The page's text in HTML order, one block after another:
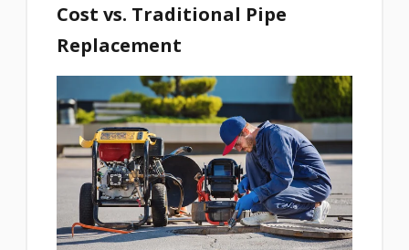
Cost vs. Traditional Pipe
Replacement